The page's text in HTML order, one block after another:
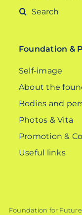
Search
Foundation &
Self-image
About the
Bodies and
Photos & Vita
Promotion &
Useful links
Foundation for